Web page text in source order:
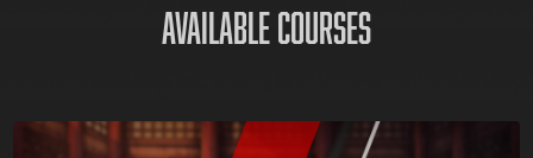
AVAILABLE COURSES